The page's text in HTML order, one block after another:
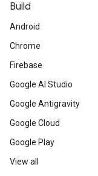
Build
Android
Chrome
Firebase
Google AI Studio
Google Antigravity
Google Cloud
Google Play
View all